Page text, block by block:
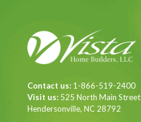
Contact us: 1-866-519-2400
Visit us: 525 North Main Street
Hendersonville, NC 28792